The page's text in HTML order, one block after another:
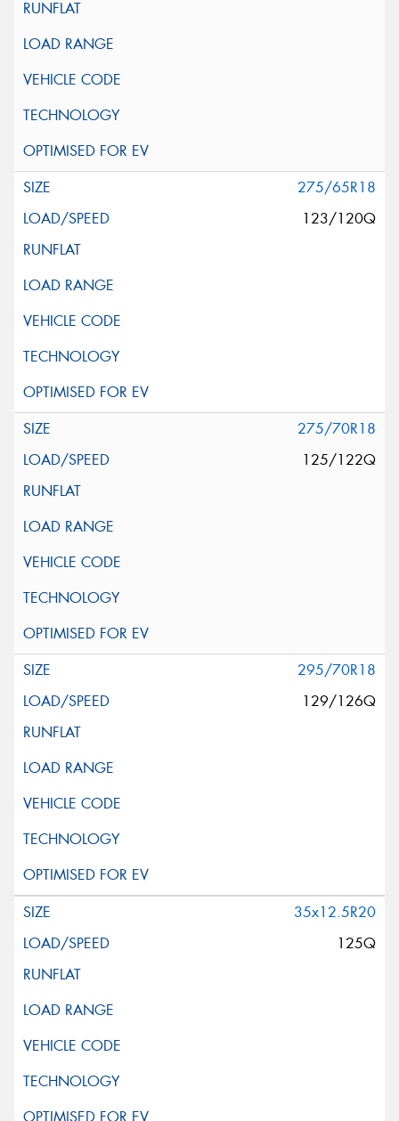
275/65R18
123/120Q
275/70R18
125/122Q
295/70R18
129/126Q
35x12.5R20
125Q